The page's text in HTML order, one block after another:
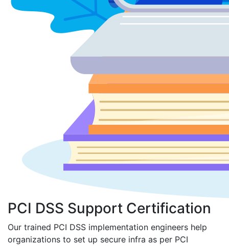
PCI DSS Support Certification
Our trained PCI DSS implementation engineers help
organizations to set up secure infra as per PCI